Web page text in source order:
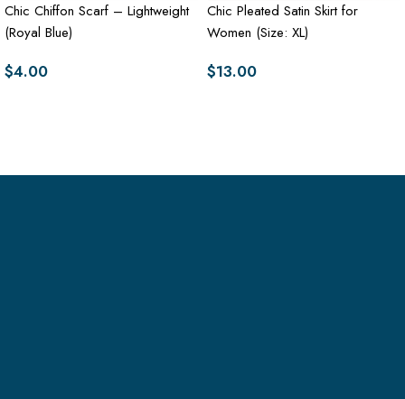
Chic Chiffon Scarf – Lightweight
(Royal Blue)
$4.00
Chic Pleated Satin Skirt for
Women (Size: XL)
$13.00